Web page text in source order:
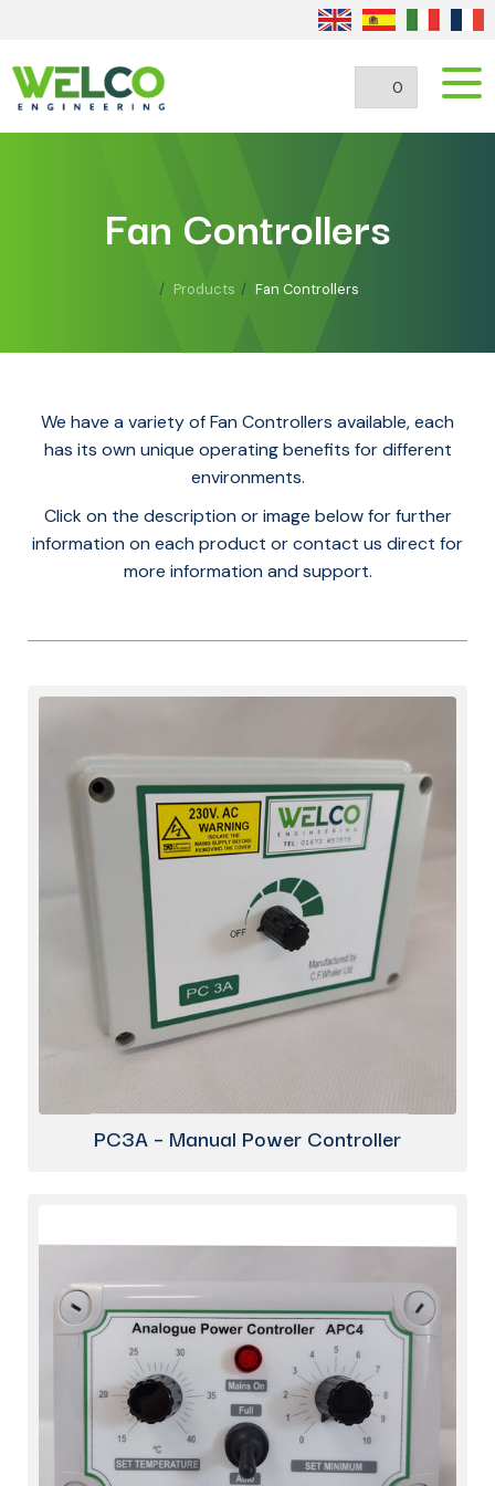
0
Fan Controllers
Products Fan Controllers
We have a variety of Fan Controllers available, each
has its own unique operating benefits for different
environments.
Click on the description or image below for further
information on each product or contact us direct for
more information and support.
PC3A – Manual Power Controller